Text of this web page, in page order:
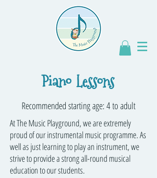
Piano Lessons
Recommended starting age: 4 to adult
At The Music Playground, we are extremely
proud of our instrumental music programme. As
well as just learning to play an instrument, we
strive to provide a strong all-round musical
education to our students.